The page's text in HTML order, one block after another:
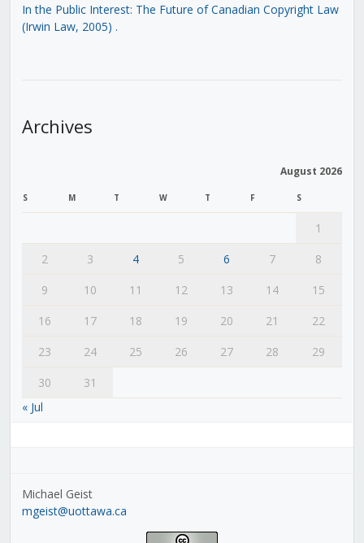
In the Public Interest: The Future of Canadian Copyright Law
(Irwin Law, 2005) .
Archives
August 2026
S M T W T F S
1
2
3 4 5 6 7
8
9
10 11 12 13 14
15
16
17 18 19 20 21
22
23
24 25 26 27 28
29
30
31
« Jul
Michael Geist
mgeist@uottawa.ca